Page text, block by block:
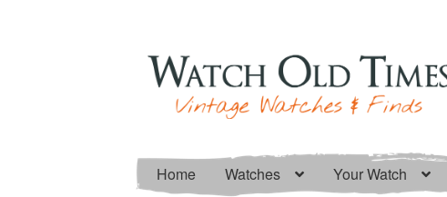
navigation
content
Home Watches Your Watch